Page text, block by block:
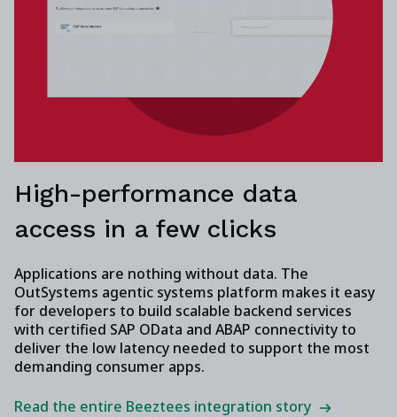
High-performance data
access in a few clicks
Applications are nothing without data. The
OutSystems agentic systems platform makes it easy
for developers to build scalable backend services
with certified SAP OData and ABAP connectivity to
deliver the low latency needed to support the most
demanding consumer apps.
Read the entire Beeztees integration story